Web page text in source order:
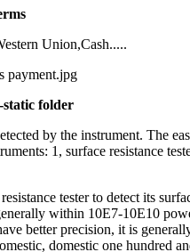
Union,Cash.....
static folder
by the instrument. The
1, surface resistance
tester to detect its
within 10E7-10E10
better precision, it is
domestic one hundred